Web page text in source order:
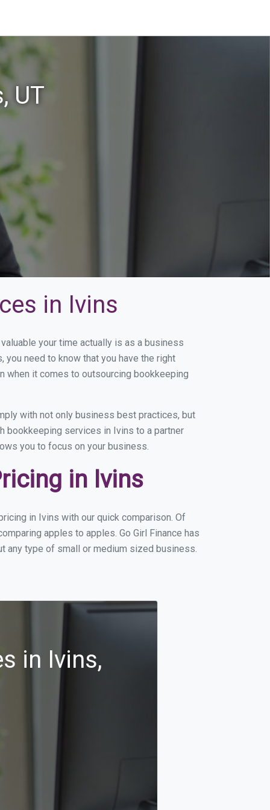
UT
in Ivins
your time actually is as a business
need to know that you have the right
when it comes to outsourcing bookkeeping
with not only business best practices, but
bookkeeping services in Ivins to a partner
you to focus on your business.
in Ivins
in Ivins with our quick comparison. Of
apples to apples. Go Girl Finance has
any type of small or medium sized business.
in Ivins,